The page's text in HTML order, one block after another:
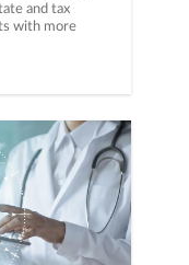
and tax
with more